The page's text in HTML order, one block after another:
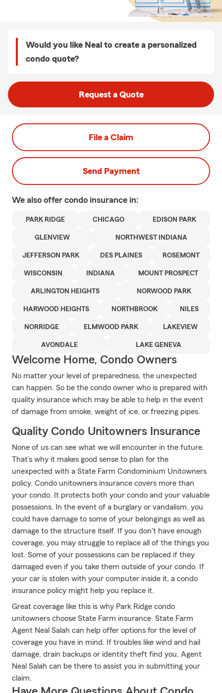
Would you like Neal to create a personalized
condo quote?
Request a Quote
File a Claim
Send Payment
We also offer condo insurance in:
PARK RIDGE CHICAGO EDISON PARK
GLENVIEW NORTHWEST INDIANA
JEFFERSON PARK DES PLAINES ROSEMONT
WISCONSIN INDIANA MOUNT PROSPECT
ARLINGTON HEIGHTS NORWOOD PARK
HARWOOD HEIGHTS NORTHBROOK NILES
NORRIDGE ELMWOOD PARK LAKEVIEW
AVONDALE LAKE GENEVA
Welcome Home, Condo Owners
No matter your level of preparedness, the unexpected
can happen. So be the condo owner who is prepared with
quality insurance which may be able to help in the event
of damage from smoke, weight of ice, or freezing pipes.
Quality Condo Unitowners Insurance
None of us can see what we will encounter in the future.
That’s why it makes good sense to plan for the
unexpected with a State Farm Condominium Unitowners
policy. Condo unitowners insurance covers more than
your condo. It protects both your condo and your valuable
possessions. In the event of a burglary or vandalism, you
could have damage to some of your belongings as well as
damage to the structure itself. If you don't have enough
coverage, you may struggle to replace all of the things you
lost. Some of your possessions can be replaced if they
damaged even if you take them outside of your condo. If
your car is stolen with your computer inside it, a condo
insurance policy might help you replace it.
Great coverage like this is why Park Ridge condo
unitowners choose State Farm insurance. State Farm
Agent Neal Salah can help offer options for the level of
coverage you have in mind. If troubles like wind and hail
damage, drain backups or identity theft find you, Agent
Neal Salah can be there to assist you in submitting your
claim.